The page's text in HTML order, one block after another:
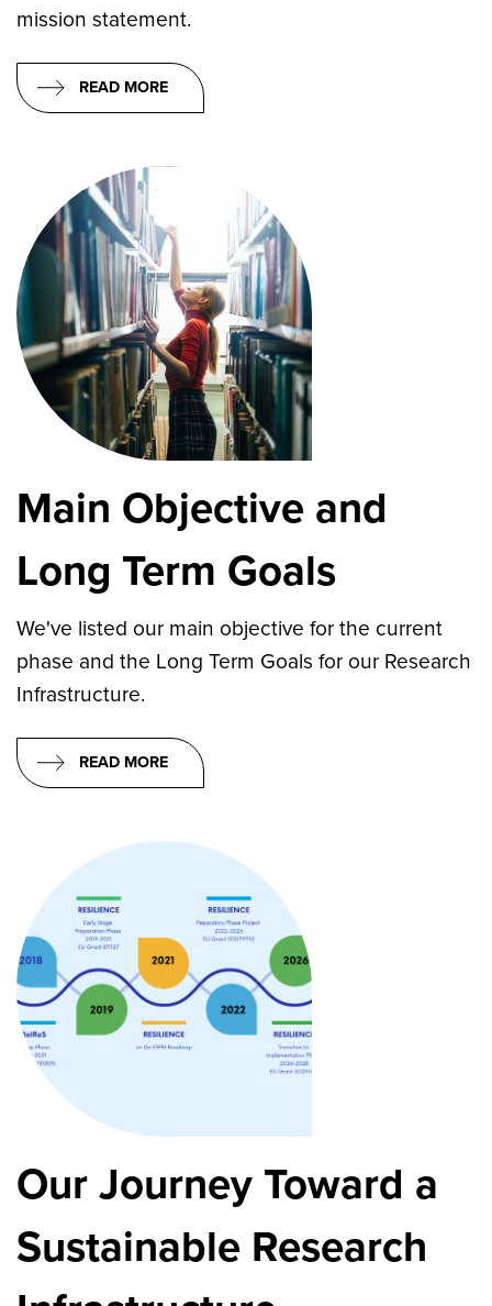
mission statement.
READ MORE
Main Objective and
Long Term Goals
We've listed our main objective for the current
phase and the Long Term Goals for our Research
Infrastructure.
READ MORE
Our Journey Toward a
Sustainable Research